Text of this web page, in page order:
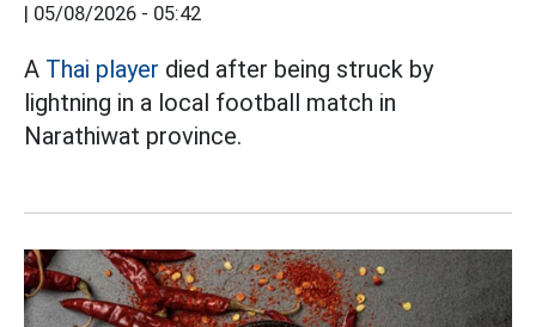
| 05/08/2026 - 05:42
A Thai player died after being struck by
lightning in a local football match in
Narathiwat province.